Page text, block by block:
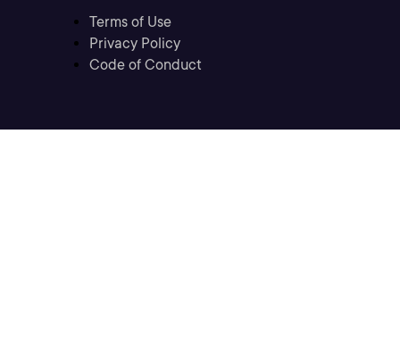
Terms of Use
Privacy Policy
Code of Conduct